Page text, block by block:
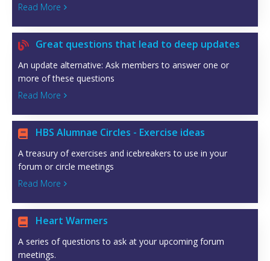
Read More 
 Great questions that lead to deep updates
An update alternative: Ask members to answer one or
more of these questions
Read More 
 HBS Alumnae Circles - Exercise ideas
A treasury of exercises and icebreakers to use in your
forum or circle meetings
Read More 
 Heart Warmers
A series of questions to ask at your upcoming forum
meetings.